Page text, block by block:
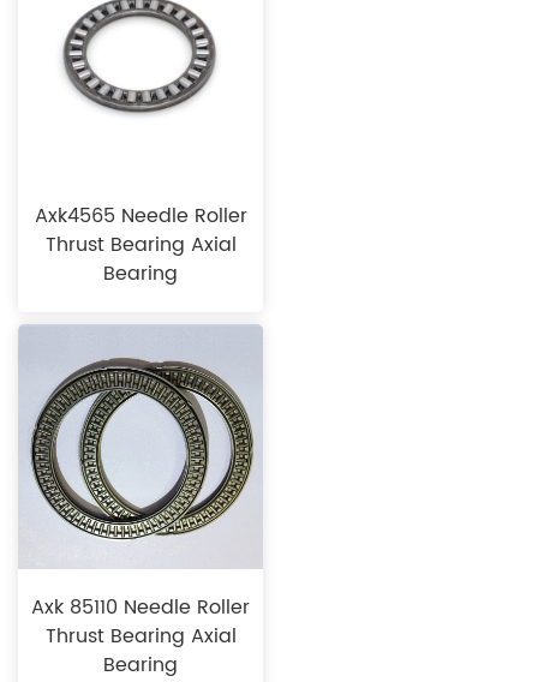
Axk4565 Needle Roller
Thrust Bearing Axial
Bearing
Axk 85110 Needle Roller
Thrust Bearing Axial
Bearing